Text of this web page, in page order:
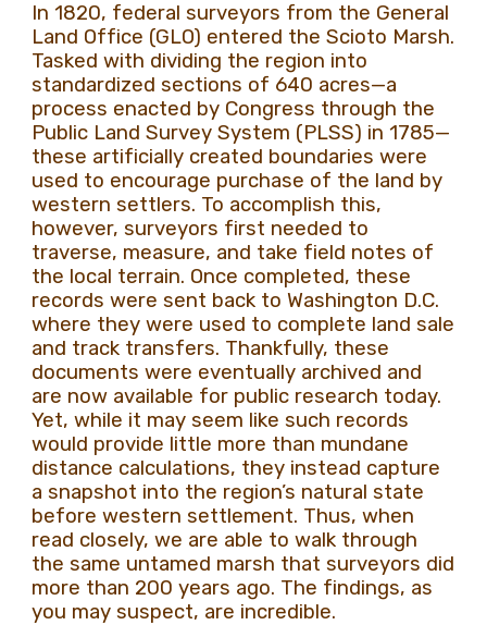
In 1820, federal surveyors from the General
Land Office (GLO) entered the Scioto Marsh.
Tasked with dividing the region into
standardized sections of 640 acres—a
process enacted by Congress through the
Public Land Survey System (PLSS) in 1785—
these artificially created boundaries were
used to encourage purchase of the land by
western settlers. To accomplish this,
however, surveyors first needed to
traverse, measure, and take field notes of
the local terrain. Once completed, these
records were sent back to Washington D.C.
where they were used to complete land sale
and track transfers. Thankfully, these
documents were eventually archived and
are now available for public research today.
Yet, while it may seem like such records
would provide little more than mundane
distance calculations, they instead capture
a snapshot into the region’s natural state
before western settlement. Thus, when
read closely, we are able to walk through
the same untamed marsh that surveyors did
more than 200 years ago. The findings, as
you may suspect, are incredible.